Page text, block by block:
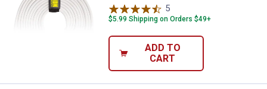
5
$5.99 Shipping on Orders $49+
ADD TO
CART